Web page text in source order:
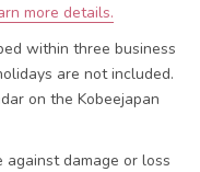
more details.
within three business
are not included.
on the Kobeejapan
against damage or loss